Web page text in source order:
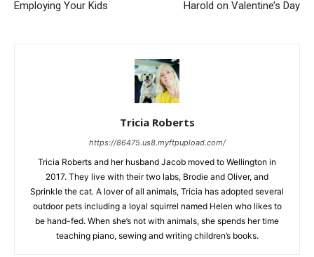
Employing Your Kids Harold on Valentine’s Day
Tricia Roberts
https://86475.us8.myftpupload.com/
Tricia Roberts and her husband Jacob moved to Wellington in
2017. They live with their two labs, Brodie and Oliver, and
Sprinkle the cat. A lover of all animals, Tricia has adopted several
outdoor pets including a loyal squirrel named Helen who likes to
be hand-fed. When she’s not with animals, she spends her time
teaching piano, sewing and writing children’s books.